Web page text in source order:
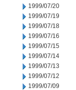
1999/07/20
1999/07/19
1999/07/18
1999/07/16
1999/07/15
1999/07/14
1999/07/13
1999/07/12
1999/07/09